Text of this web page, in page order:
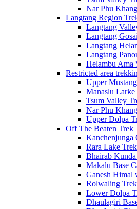
Nar Phu
Langtang Region
Langtang
Langtang
Langtang
Langtang
Helambu Ama
Restricted area
Upper
Manaslu Larke
Tsum Valley
Nar Phu
Upper Dolpa
Off The Beaten Trek
Kanchenjunga
Rara Lake
Bhairab
Makalu Base
Ganesh Himal
Rolwaling
Lower Dolpa
Dhaulagiri